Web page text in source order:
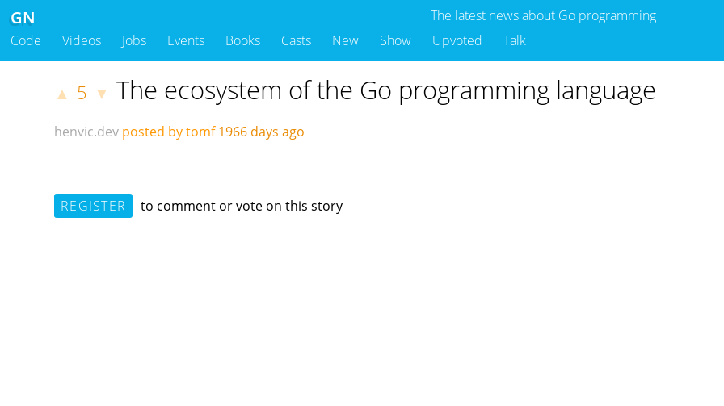
The latest news about Go programming
GN
Code Videos Jobs Events Books Casts New Show Upvoted Talk
▲ 5 ▼ The ecosystem of the Go programming language
henvic.dev posted by tomf1966 days ago
REGISTER to comment or vote on this story